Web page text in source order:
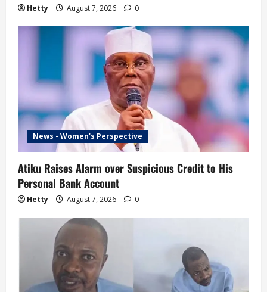
Hetty August 7, 2026 0
News - Women's Perspective
Atiku Raises Alarm over Suspicious Credit to His
Personal Bank Account
Hetty August 7, 2026 0